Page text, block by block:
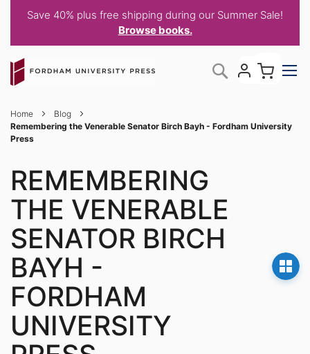
Save 40% plus free shipping during our Summer Sale!
Browse books.
to
Content
Search
Home
Blog
Remembering the Venerable Senator Birch Bayh - Fordham University
Press
REMEMBERING
THE VENERABLE
SENATOR BIRCH
BAYH -
FORDHAM
UNIVERSITY